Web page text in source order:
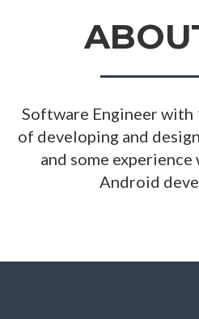
Software Engineer with
of developing and
and some
Android